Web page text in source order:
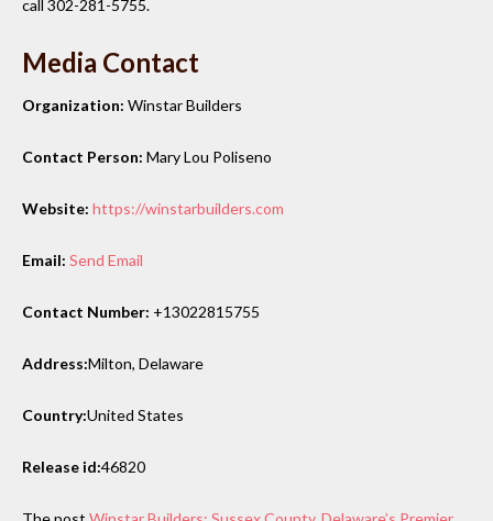
call 302-281-5755.
Media Contact
Organization: Winstar Builders
Contact Person: Mary Lou Poliseno
Website: https://winstarbuilders.com
Email: Send Email
Contact Number: +13022815755
Address:Milton, Delaware
Country:United States
Release id:46820